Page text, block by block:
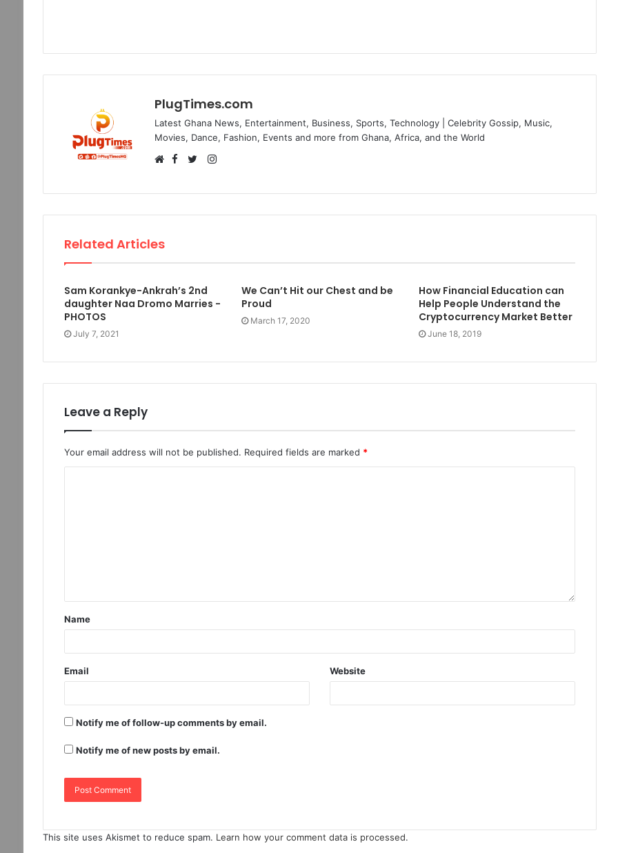
PlugTimes.com
Latest Ghana News, Entertainment, Business, Sports, Technology | Celebrity Gossip, Music,
Movies, Dance, Fashion, Events and more from Ghana, Africa, and the World
FacebookInstagram
Related Articles
Sam Korankye-Ankrah’s 2nd
daughter Naa Dromo Marries -
PHOTOS
July 7, 2021
We Can’t Hit our Chest and be
Proud
March 17, 2020
How Financial Education can
Help People Understand the
Cryptocurrency Market Better
June 18, 2019
Leave a Reply
Your email address will not be published. Required fields are marked *
Name
Email Website
Notify me of follow-up comments by email.
Notify me of new posts by email.
This site uses Akismet to reduce spam. Learn how your comment data is processed.